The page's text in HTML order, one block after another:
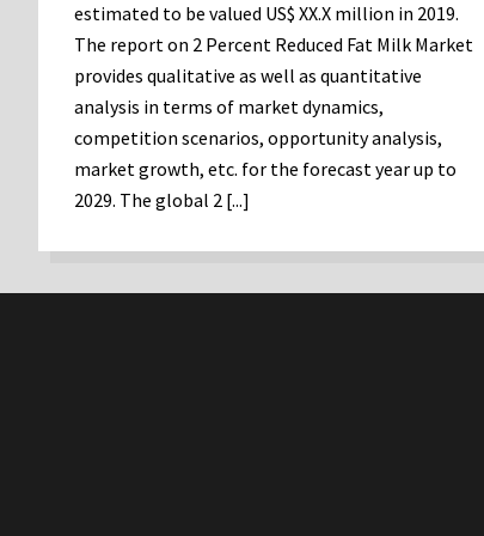
estimated to be valued US$ XX.X million in 2019.
The report on 2 Percent Reduced Fat Milk Market
provides qualitative as well as quantitative
analysis in terms of market dynamics,
competition scenarios, opportunity analysis,
market growth, etc. for the forecast year up to
2029. The global 2 [...]